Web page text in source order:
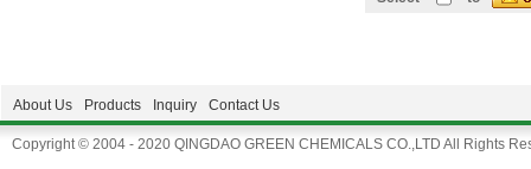
About Us Products Inquiry Contact Us
Copyright © 2004 - 2020 QINGDAO GREEN CHEMICALS CO.,LTD All Rights